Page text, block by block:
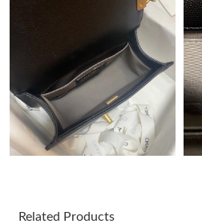
Just Sold: Chris from Phoenix on
Just Sold: Quinn from Dallas on
Just Sold: George from Las Vegas
Just Sold: Liam from Sacramento
Related Products